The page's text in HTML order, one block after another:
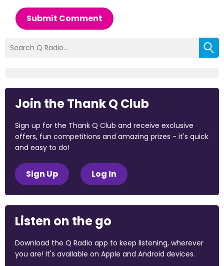
Submit Comment
Join the Thank Q Club
Sign up for the Thank Q Club and receive exclusive
offers, fun competitions and amazing prizes - it's quick
and easy to do!
Sign Up Log In
Listen on the go
Download the Q Radio app to keep listening, wherever
you are! It's available on Apple and Android devices.